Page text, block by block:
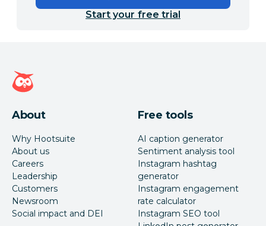
Start your free trial
Hootsuite homepage
About
Why Hootsuite
About us
Careers
Leadership
Customers
Newsroom
Social impact and DEI
Free tools
AI caption generator
Sentiment analysis tool
Instagram hashtag
generator
Instagram engagement
rate calculator
Instagram SEO tool